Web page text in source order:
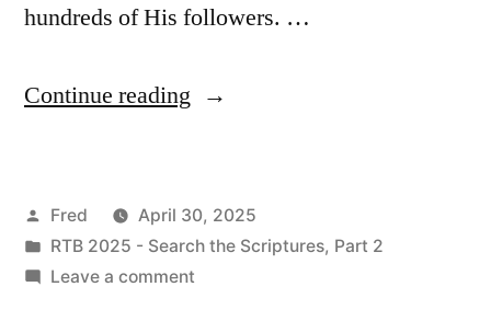
hundreds of His followers. …
Continue reading “April
Mark
14:26-
Posted
by
Fred
April 30, 2025
Posted
in
RTB 2025 - Search the Scriptures, Part 2
Leave a commenton